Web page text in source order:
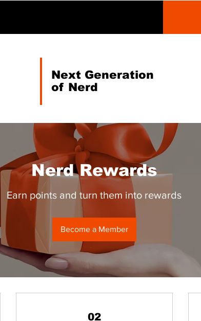
Next Generation
of Nerd
Nerd Rewards
Earn points and turn them into rewards
Become a Member
02